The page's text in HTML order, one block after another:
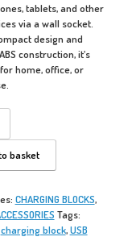
tablets, and other
via a wall socket.
design and
construction, it’s
home, office, or
basket
CHARGING BLOCKS,
Tags:
charging block,USB